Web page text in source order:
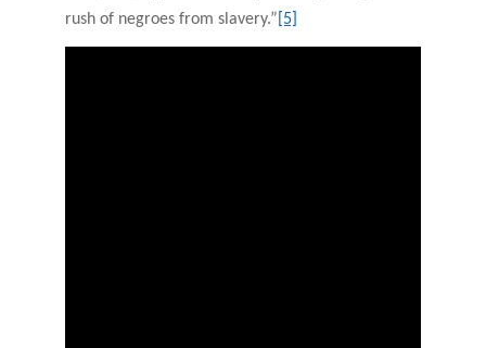
rush of negroes from slavery.” [5]